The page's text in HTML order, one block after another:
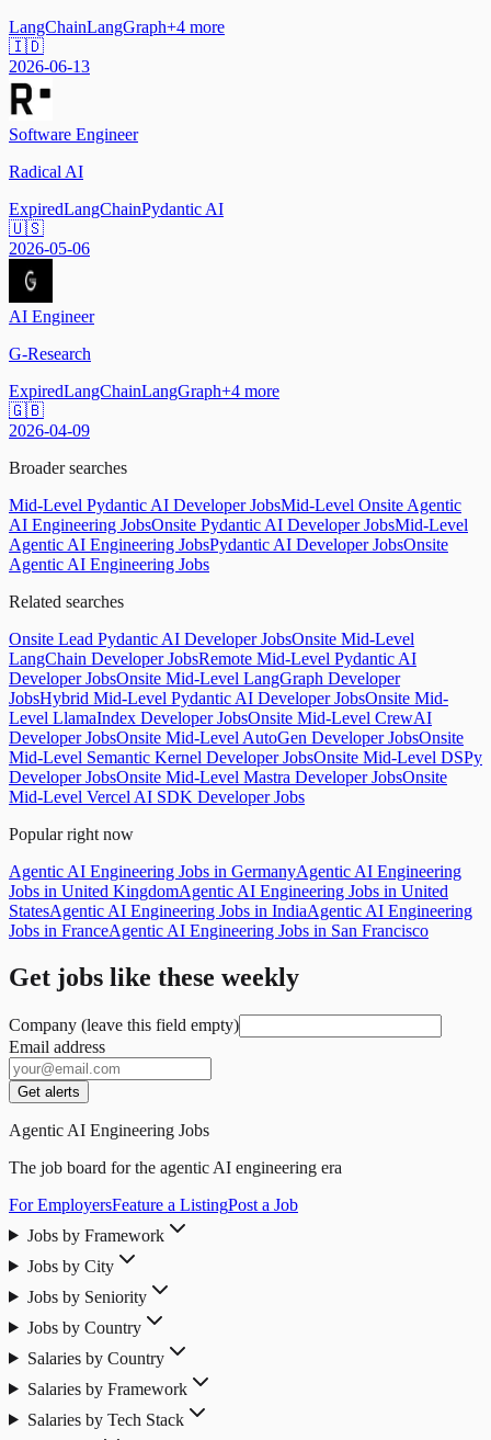
LangChainLangGraph+4 more
🇮🇩
2026-06-13
Software Engineer
Radical AI
ExpiredLangChainPydantic AI
🇺🇸
2026-05-06
AI Engineer
G-Research
ExpiredLangChainLangGraph+4 more
🇬🇧
2026-04-09
Broader searches
Mid-Level Pydantic AI Developer JobsMid-Level Onsite Agentic
AI Engineering JobsOnsite Pydantic AI Developer JobsMid-Level
Agentic AI Engineering JobsPydantic AI Developer JobsOnsite
Agentic AI Engineering Jobs
Related searches
Onsite Lead Pydantic AI Developer JobsOnsite Mid-Level
LangChain Developer JobsRemote Mid-Level Pydantic AI
Developer JobsOnsite Mid-Level LangGraph Developer
JobsHybrid Mid-Level Pydantic AI Developer JobsOnsite Mid-
Level LlamaIndex Developer JobsOnsite Mid-Level CrewAI
Developer JobsOnsite Mid-Level AutoGen Developer JobsOnsite
Mid-Level Semantic Kernel Developer JobsOnsite Mid-Level DSPy
Developer JobsOnsite Mid-Level Mastra Developer JobsOnsite
Mid-Level Vercel AI SDK Developer Jobs
Popular right now
Agentic AI Engineering Jobs in GermanyAgentic AI Engineering
Jobs in United KingdomAgentic AI Engineering Jobs in United
StatesAgentic AI Engineering Jobs in IndiaAgentic AI Engineering
Jobs in FranceAgentic AI Engineering Jobs in San Francisco
Get jobs like these weekly
Company (leave this field empty)
Email address
Get alerts
Agentic AI Engineering Jobs
The job board for the agentic AI engineering era
For EmployersFeature a ListingPost a Job
Jobs by Framework
Jobs by City
Jobs by Seniority
Jobs by Country
Salaries by Country
Salaries by Framework
Salaries by Tech Stack